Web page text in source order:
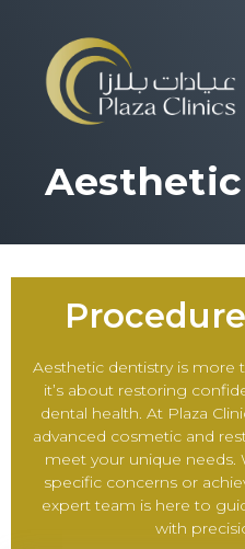
Aesthetic dentistry is
it’s about restoring
dental health. At Plaza
advanced cosmetic and
meet your unique needs.
specific concerns or
expert team is here to
with